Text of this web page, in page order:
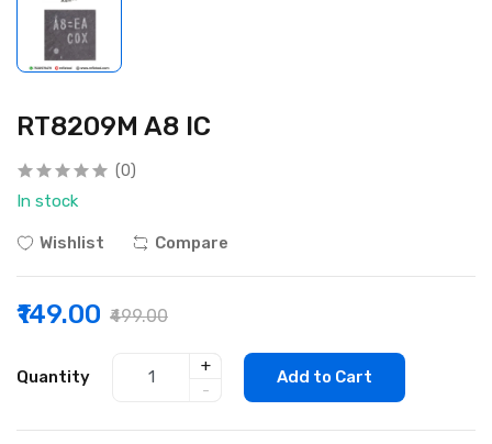
RT8209M A8 IC
(0)
In stock
Wishlist Compare
₹149.00 ₹499.00
Quantity
+
-
Add to Cart